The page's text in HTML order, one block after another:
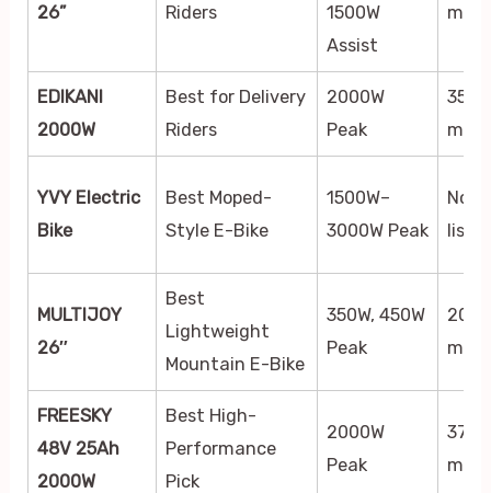
26”
Riders
1500W
Assist
mph
EDIKANI
2000W
Best for Delivery
Riders
2000W
Peak
35
mph
YVY Electric
Bike
Best Moped-
Style E-Bike
1500W–
3000W Peak
Not
MULTIJOY
26″
Best
Lightweight
Mountain E-Bike
350W, 450W
Peak
20
mph
FREESKY
48V 25Ah
2000W
Best High-
Performance
Pick
2000W
Peak
37
mph